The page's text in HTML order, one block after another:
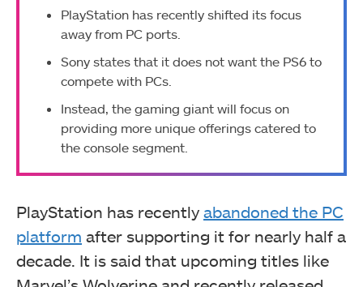
PlayStation has recently shifted its focus
away from PC ports.
Sony states that it does not want the PS6 to
compete with PCs.
Instead, the gaming giant will focus on
providing more unique offerings catered to
the console segment.
PlayStation has recently abandoned the PC
platform after supporting it for nearly half a
decade. It is said that upcoming titles like